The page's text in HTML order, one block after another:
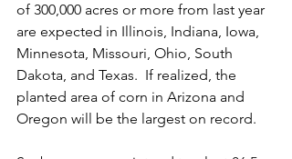
of 300,000 acres or more from last year
are expected in Illinois, Indiana, Iowa,
Minnesota, Missouri, Ohio, South
Dakota, and Texas.  If realized, the
planted area of corn in Arizona and
Oregon will be the largest on record.